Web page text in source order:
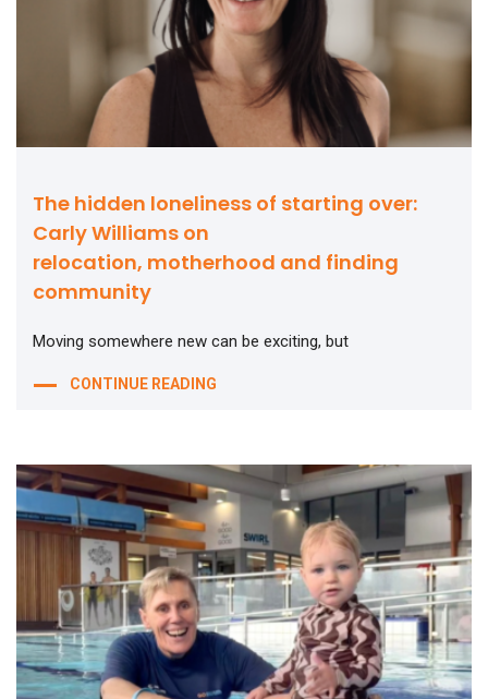
The hidden loneliness of starting over:
Carly Williams on
relocation, motherhood and finding
community
Moving somewhere new can be exciting, but
CONTINUE READING